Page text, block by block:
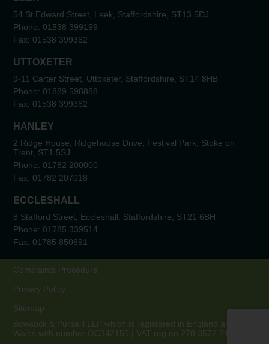
54 St Edward Street, Leek, Staffordshire, ST13 5DJ
Phone: 01538 399199
Fax: 01538 399362
UTTOXETER
9-11 Carter Street, Uttoxeter, Staffordshire, ST14 8HB
Phone: 01889 598888
Fax: 01538 399362
HANLEY
2 Ridge House, Ridgehouse Drive, Festival Park, Stoke on
Trent, ST1 5SJ
Phone: 01782 200000
Fax: 01782 207018
ECCLESHALL
8 Stafford Street, Eccleshall, Staffordshire, ST21 6BH
Phone: 01785 339514
Fax: 01785 850691
Complaints Procedure
Privacy Policy
Sitemap
Bowcock & Pursaill LLP which is registered in England and
Wales with number OC342155 | VAT reg no 278 3572 21